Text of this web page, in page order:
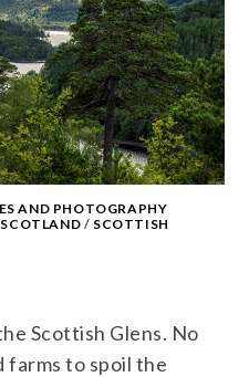
AND PHOTOGRAPHY
SCOTLAND / SCOTTISH
Scottish Glens. No
farms to spoil the